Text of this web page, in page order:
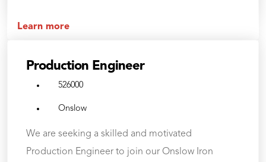
Learn more
Production Engineer
526000
Onslow
We are seeking a skilled and motivated
Production Engineer to join our Onslow Iron